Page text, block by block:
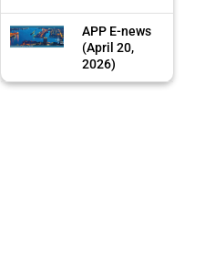
APP E-news
(April 20,
2026)